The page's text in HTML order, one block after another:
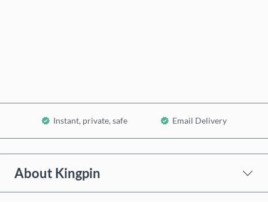
Instant, private, safe Email Delivery
About Kingpin